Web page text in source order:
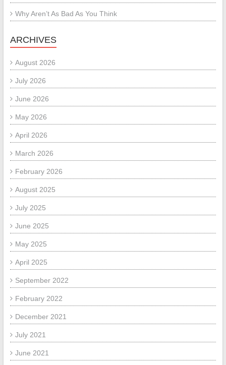
Why Aren’t As Bad As You Think
ARCHIVES
August 2026
July 2026
June 2026
May 2026
April 2026
March 2026
February 2026
August 2025
July 2025
June 2025
May 2025
April 2025
September 2022
February 2022
December 2021
July 2021
June 2021